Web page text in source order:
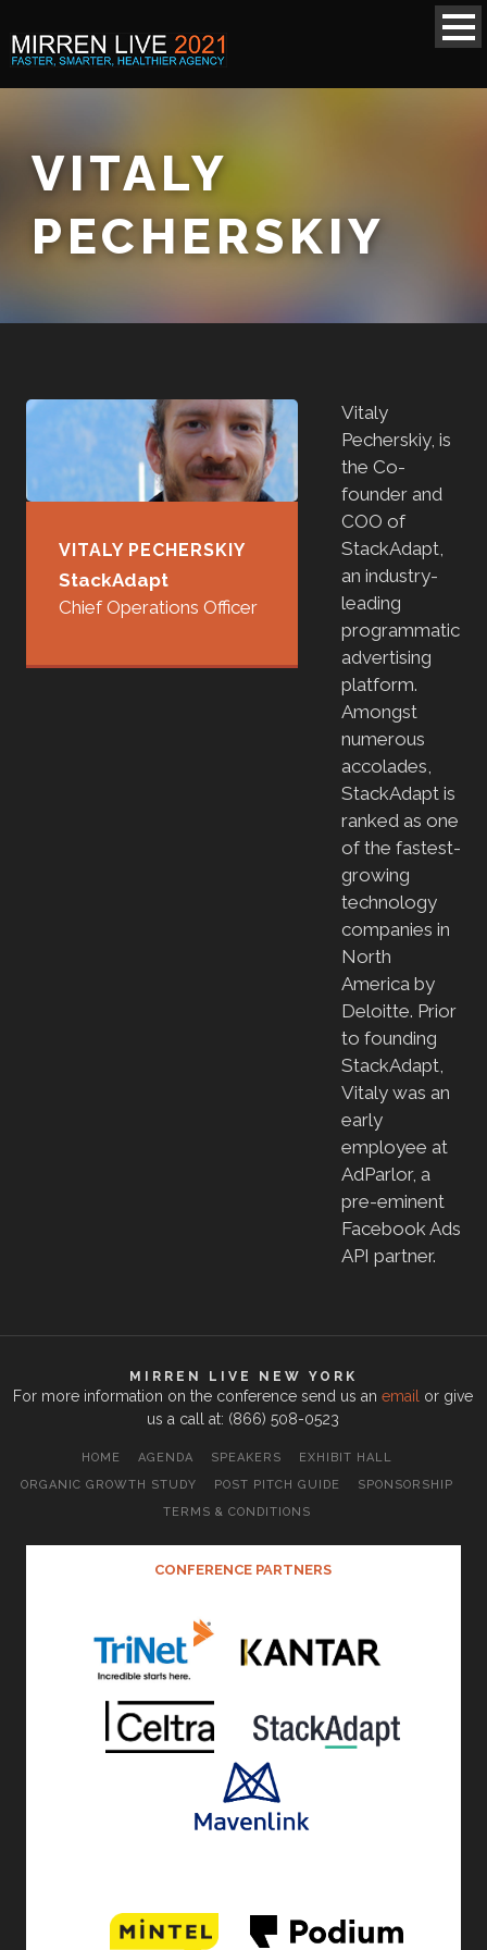
VITALY
PECHERSKIY
VITALY PECHERSKIY
StackAdapt
Chief Operations Officer
Vitaly
Pecherskiy, is
the Co-
founder and
COO of
StackAdapt,
an industry-
leading
programmatic
advertising
platform.
Amongst
numerous
accolades,
StackAdapt is
ranked as one
of the fastest-
growing
technology
companies in
North
America by
Deloitte. Prior
to founding
StackAdapt,
Vitaly was an
early
employee at
AdParlor, a
pre-eminent
Facebook Ads
API partner.
MIRREN LIVE NEW YORK
For more information on the conference send us anemail
or give
us a call at: (866) 508-0523
HOME AGENDA SPEAKERS
EXHIBIT HALL
ORGANIC GROWTH STUDY
POST PITCH GUIDE
SPONSORSHIP
TERMS & CONDITIONS
CONFERENCE PARTNERS